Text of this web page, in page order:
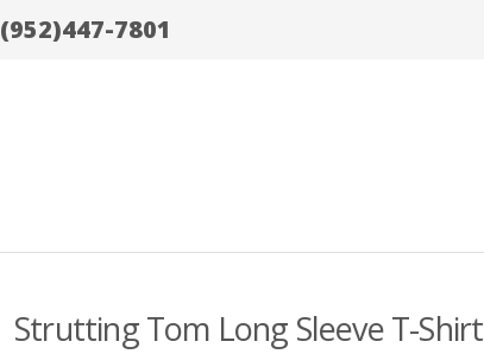
(952)447-7801
Strutting Tom Long Sleeve T-Shirt